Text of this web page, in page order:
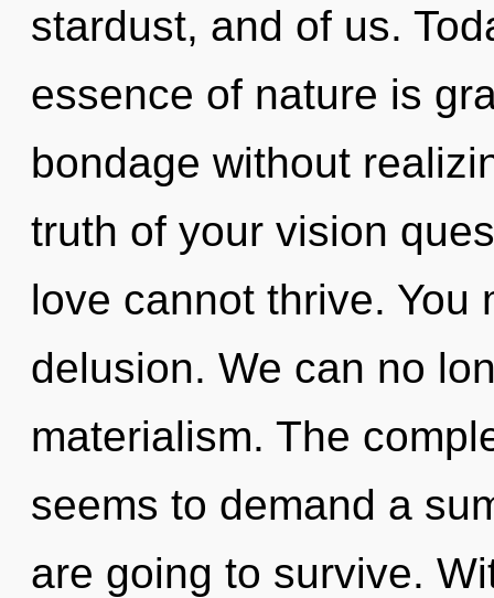
stardust, and of us.
essence of nature is
bondage without
truth of your vision
love cannot thrive. You
delusion. We can no
materialism. The
seems to demand a
are going to survive.